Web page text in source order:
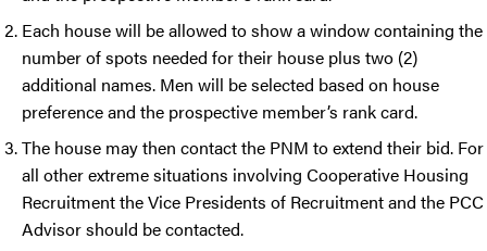
Each house will be allowed to show a window containing the
number of spots needed for their house plus two (2)
additional names. Men will be selected based on house
preference and the prospective member’s rank card.
The house may then contact the PNM to extend their bid. For
all other extreme situations involving Cooperative Housing
Recruitment the Vice Presidents of Recruitment and the PCC
Advisor should be contacted.